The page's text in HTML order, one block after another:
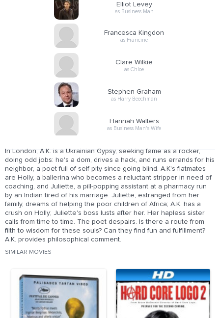
Elliot Levey
as Business Man
Francesca Kingdon
as Francine
Clare Wilkie
as Chloe
Stephen Graham
as Harry Beechman
Hannah Walters
as Business Man's Wife
In London, A.K. is a Ukrainian Gypsy, seeking fame as a rocker,
doing odd jobs: he's a dom, drives a hack, and runs errands for his
neighbor, a poet full of self pity since going blind. A.K's flatmates
are Holly, a ballerina who becomes a reluctant stripper in need of
coaching, and Juliette, a pill-popping assistant at a pharmacy run
by an Indian tired of his marriage. Juliette, estranged from her
family, dreams of helping the poor children of Africa; A.K. has a
crush on Holly; Juliette's boss lusts after her. Her hapless sister
calls from time to time. The poet despairs. Is there a route from
filth to wisdom for these souls? Can they find fun and fulfillment?
A.K. provides philosophical comment.
SIMILAR MOVIES